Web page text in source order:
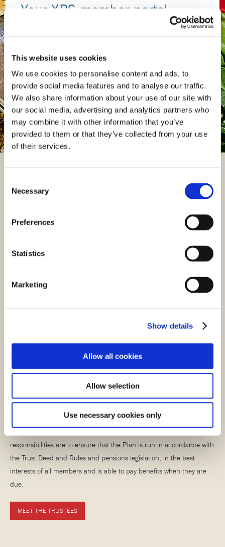
This website uses cookies
We use cookies to personalise content and ads, to
provide social media features and to analyse our traffic.
We also share information about your use of our site with
our social media, advertising and analytics partners who
may combine it with other information that you’ve
provided to them or that they’ve collected from your use
of their services.
Selection
Necessary
Preferences
Statistics
Marketing
Show details
Allow all cookies
Allow selection
Use necessary cookies only
Your XPS member portal
portal.
Log into my XPS member portal
You can find useful documents relating to the Plan including
Statement and your latest newsletters.
FIND A DOCUMENT
Stay scam smart
Read more about what to look out for when it comes to scams in our
STAY SCAM SMART
Meet the Trustees
responsibilities are to ensure that the Plan is run in accordance with
the Trust Deed and Rules and pensions legislation, in the best
interests of all members and is able to pay benefits when they are
due.
MEET THE TRUSTEES